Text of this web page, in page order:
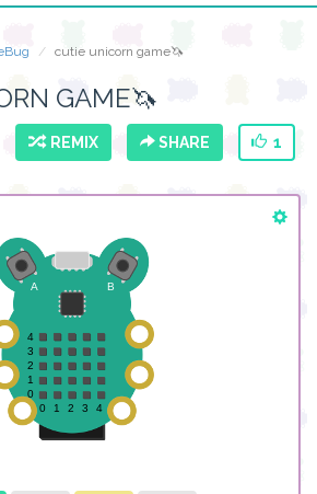
cutie unicorn game🦄
GAME🦄
REMIX SHARE 1